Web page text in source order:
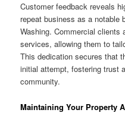
Customer feedback reveals
repeat business as a notable
Washing. Commercial clients
services, allowing them to
This dedication secures that
initial attempt, fostering trust
community.
Maintaining Your Property